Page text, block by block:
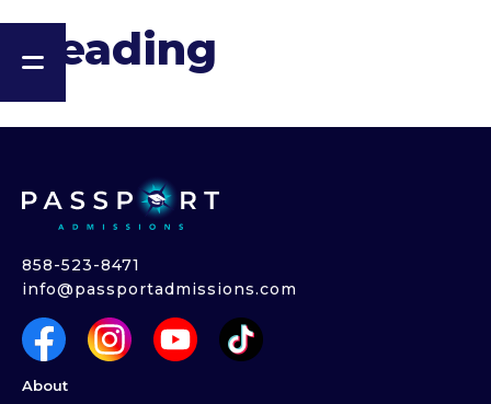
Heading
858-523-8471
info@passportadmissions.com
About